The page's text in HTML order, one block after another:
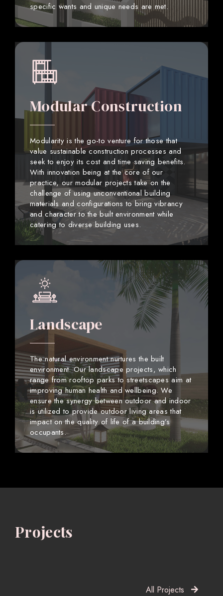
specific wants and unique needs are met.
Modular Construction
Modularity is the go-to venture for those that
value sustainable construction processes and
seek to enjoy its cost and time saving benefits.
With innovation being at the core of our
practice, our modular projects take on the
challenge of using unconventional building
materials and configurations to bring vibrancy
and character to the built environment while
catering to diverse building uses.
Landscape
The natural environment nurtures the built
environment. Our landscape projects, which
range from rooftop parks to streetscapes aim at
improving human health and wellbeing. We
ensure the synergy between outdoor and indoor
is utilized to provide outdoor living areas that
impact on the quality of life of a building’s
occupants.
Projects
All Projects